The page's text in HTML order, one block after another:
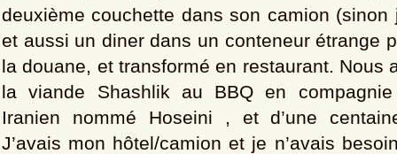
deuxième couchette dans son camion (sinon
et aussi un diner dans un conteneur étrange
la douane, et transformé en restaurant. Nous
la viande Shashlik au BBQ en compagnie
Iranien nommé Hoseini , et d’une
J’avais mon hôtel/camion et je n’avais